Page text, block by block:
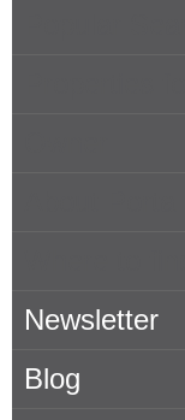
Newsletter
Blog